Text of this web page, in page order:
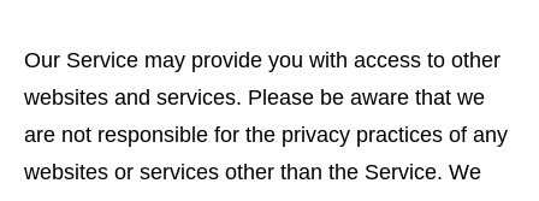
Our Service may provide you with access to other
websites and services. Please be aware that we
are not responsible for the privacy practices of any
websites or services other than the Service. We